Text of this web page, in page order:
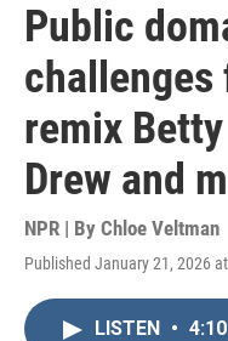
Public
remix
Drew and
NPR | By Chloe Veltman
Published January 21, 2026
LISTEN • 4:10